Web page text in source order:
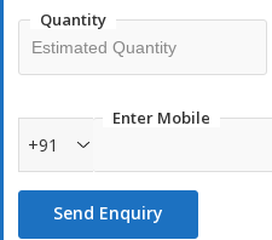
Quantity
Enter Mobile
+91
Send Enquiry